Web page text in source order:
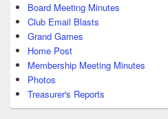
Board Meeting Minutes
Club Email Blasts
Grand Games
Home Post
Membership Meeting Minutes
Photos
Treasurer's Reports